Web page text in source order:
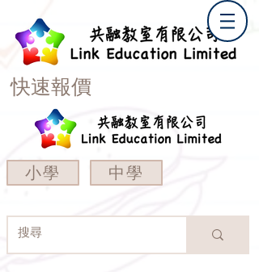
快速報價
小學 中學